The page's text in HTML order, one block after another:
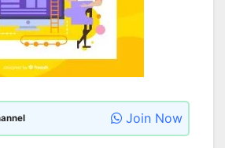
Join Now